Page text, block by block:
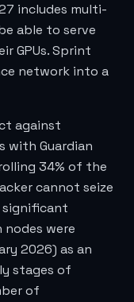
includes multi-
able to serve
GPUs. Sprint
network into a
against
with Guardian
34% of the
cannot seize
nodes were
2026) as an
stages of
of